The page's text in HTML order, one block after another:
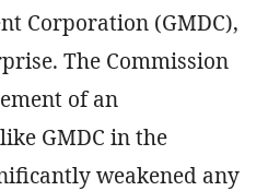
Corporation (GMDC),
The Commission
of an
GMDC in the
weakened any